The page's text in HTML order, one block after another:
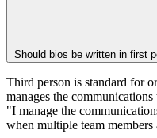
Should bios be written in first
Third person is standard for
manages the
"I manage the
when multiple team members